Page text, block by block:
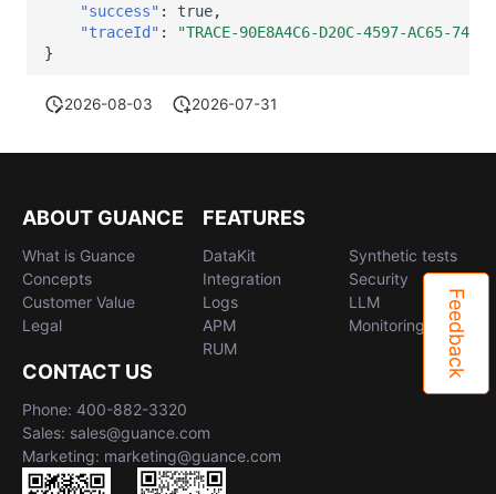
"success" : true,
"traceId" :
"TRACE-90E8A4C6-D20C-4597-AC65-
}
2026-08-03 2026-07-31
Feedback
ABOUT GUANCE
What is Guance
Concepts
Customer Value
Legal
FEATURES
DataKit
Integration
Logs
APM
RUM
Synthetic tests
Security
LLM
Monitoring
CONTACT US
Phone: 400-882-3320
Sales: sales@guance.com
Marketing: marketing@guance.com